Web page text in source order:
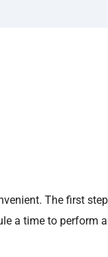
The first
a time to perform